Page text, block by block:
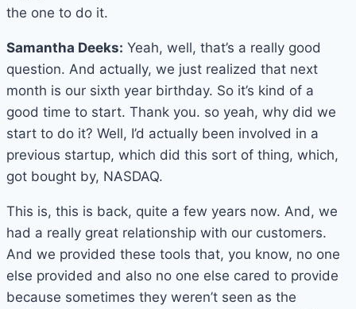
the one to do it.
Samantha Deeks: Yeah, well, that’s a really good
question. And actually, we just realized that next
month is our sixth year birthday. So it’s kind of a
good time to start. Thank you. so yeah, why did we
start to do it? Well, I’d actually been involved in a
previous startup, which did this sort of thing, which,
got bought by, NASDAQ.
This is, this is back, quite a few years now. And, we
had a really great relationship with our customers.
And we provided these tools that, you know, no one
else provided and also no one else cared to provide
because sometimes they weren’t seen as the